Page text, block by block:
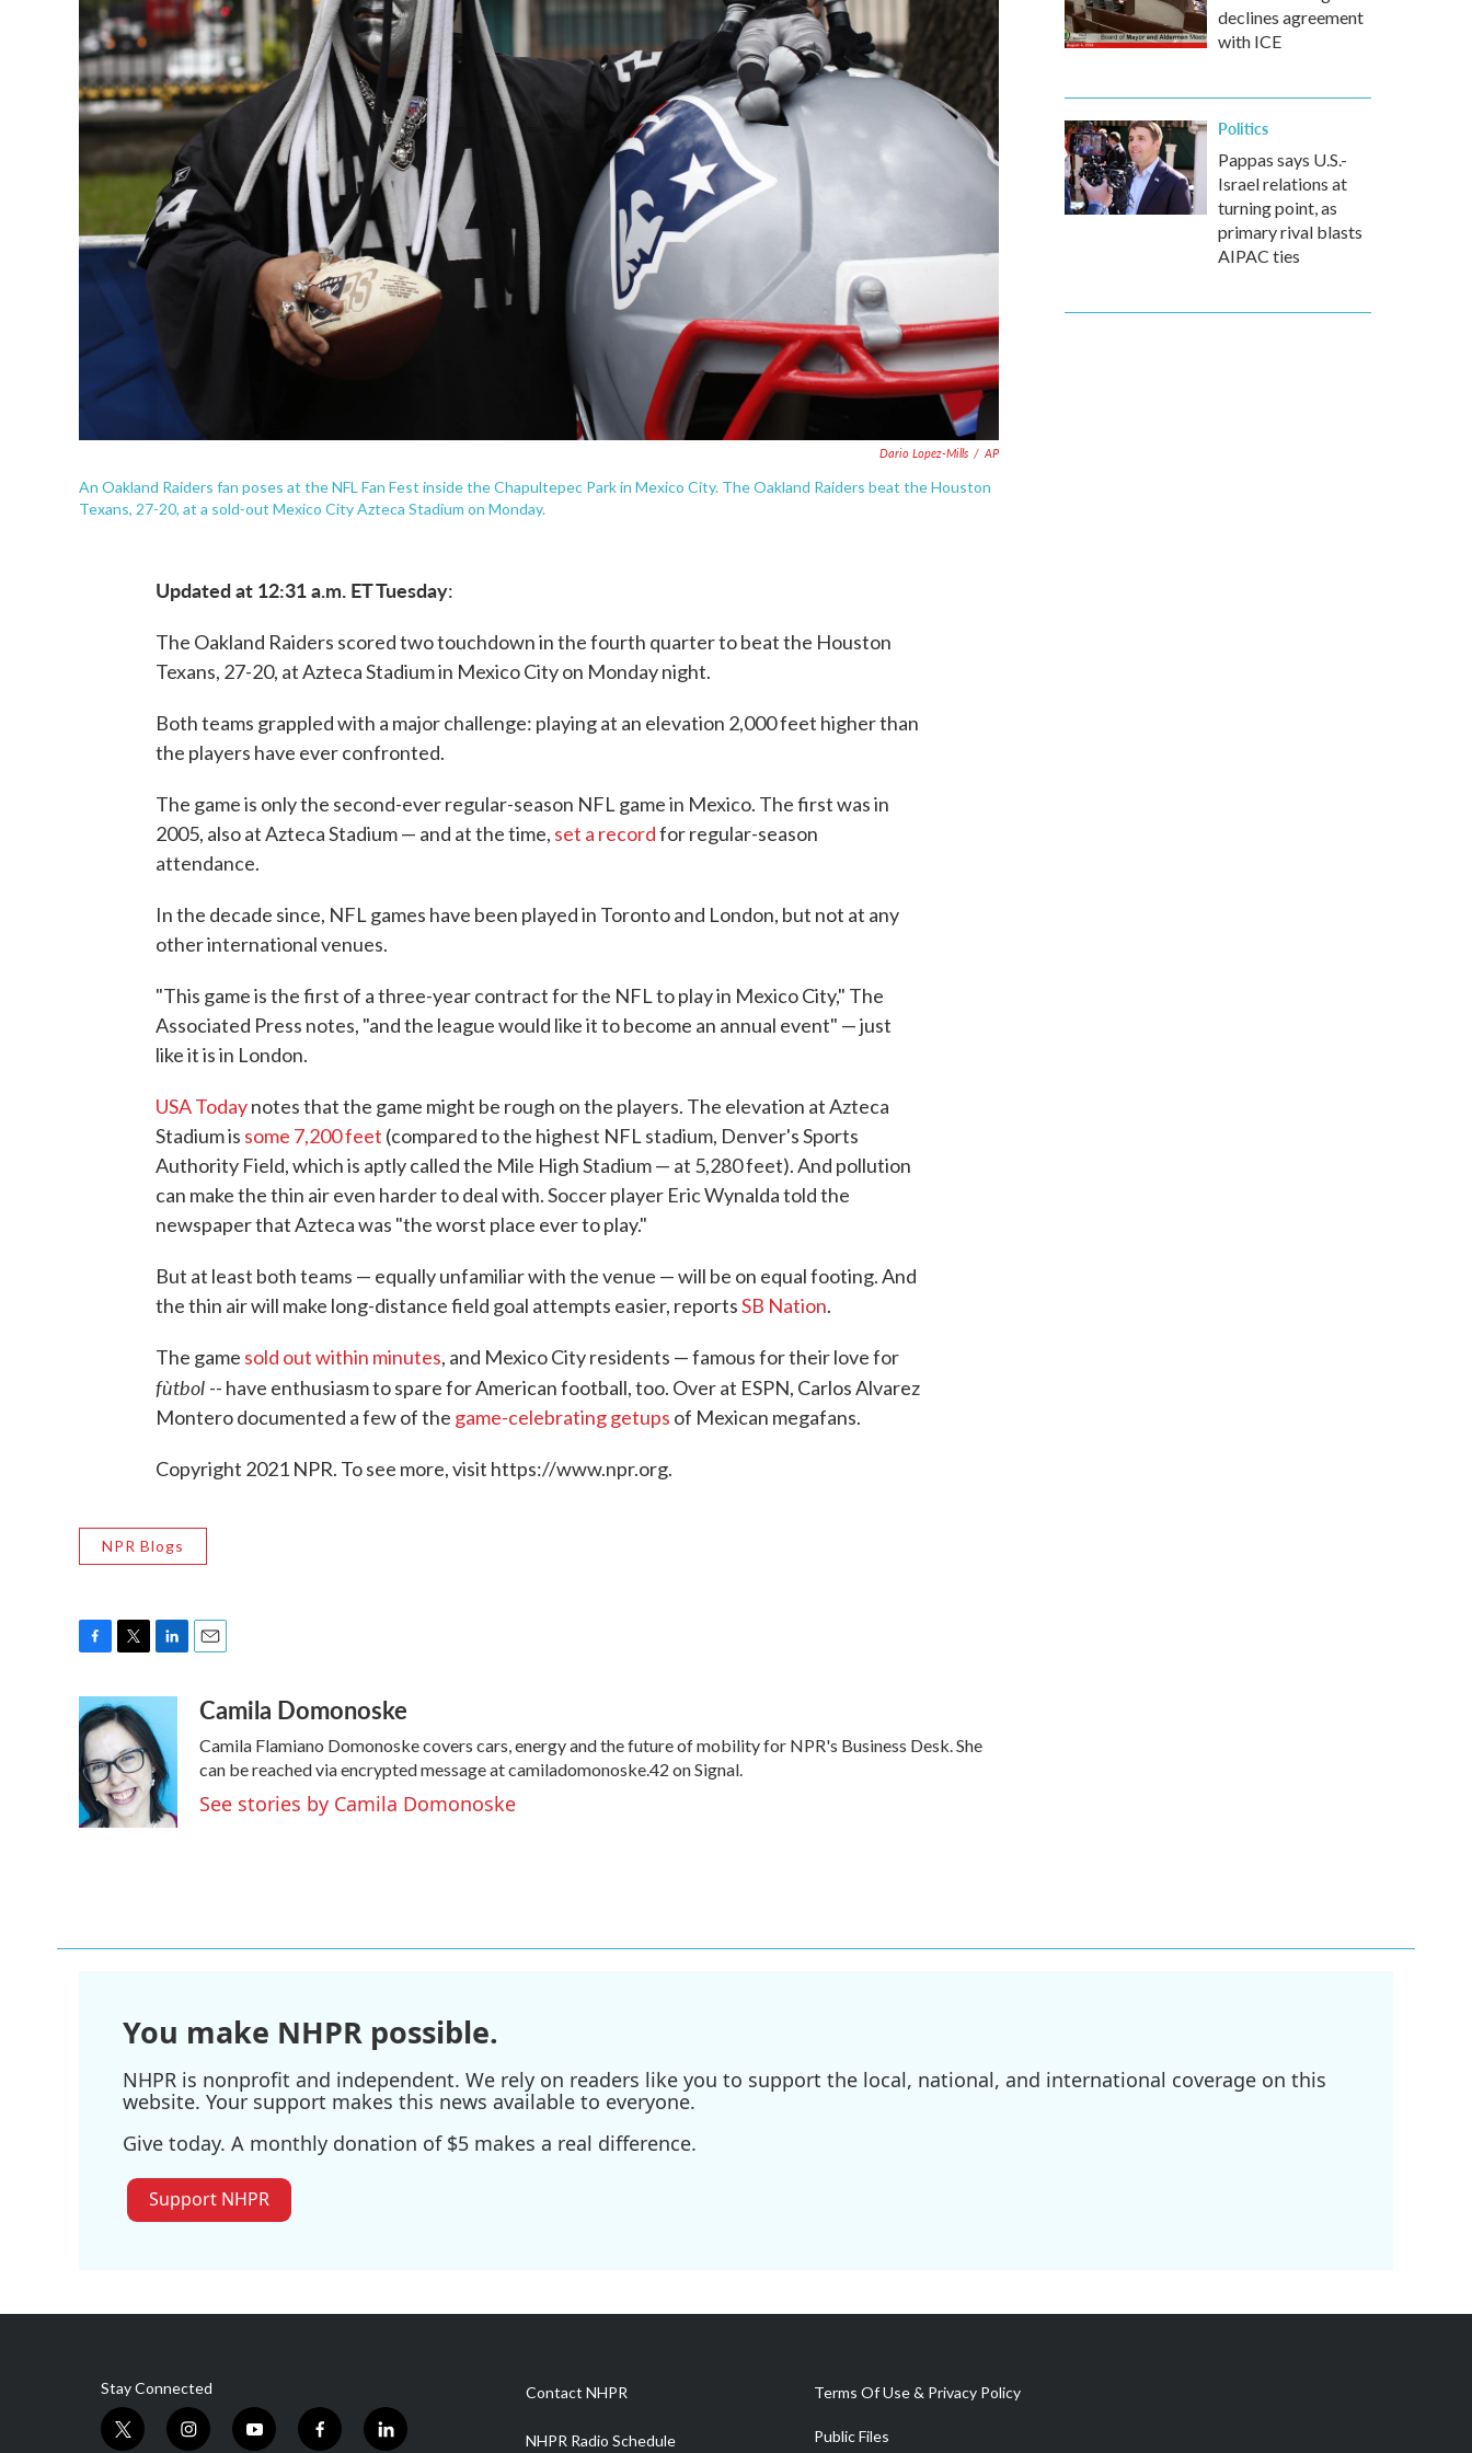
Dario Lopez-Mills / AP
An Oakland Raiders fan poses at the NFL Fan Fest inside the Chapultepec Park in Mexico City. The Oakland Raiders beat the Houston
Texans, 27-20, at a sold-out Mexico City Azteca Stadium on Monday.
Updated at 12:31 a.m. ET Tuesday:
The Oakland Raiders scored two touchdown in the fourth quarter to beat the Houston
Texans, 27-20, at Azteca Stadium in Mexico City on Monday night.
Both teams grappled with a major challenge: playing at an elevation 2,000 feet higher than
the players have ever confronted.
The game is only the second-ever regular-season NFL game in Mexico. The first was in
2005, also at Azteca Stadium — and at the time, set a recordfor regular-season
attendance.
In the decade since, NFL games have been played in Toronto and London, but not at any
other international venues.
"This game is the first of a three-year contract for the NFL to play in Mexico City," The
Associated Press notes, "and the league would like it to become an annual event" — just
like it is in London.
USA Todaynotes that the game might be rough on the players. The elevation at Azteca
Stadium is some 7,200 feet (compared to the highest NFL stadium, Denver's Sports
Authority Field, which is aptly called the Mile High Stadium — at 5,280 feet). And pollution
can make the thin air even harder to deal with. Soccer player Eric Wynalda told the
newspaper that Azteca was "the worst place ever to play."
But at least both teams — equally unfamiliar with the venue — will be on equal footing. And
the thin air will make long-distance field goal attempts easier, reportsSB Nation.
The game sold out within minutes, and Mexico City residents — famous for their love for
fùtbol -- have enthusiasm to spare for American football, too. Over at ESPN, Carlos Alvarez
Montero documented a few of the game-celebrating getups of Mexican megafans.
Copyright 2021 NPR. To see more, visit https://www.npr.org.
NPR Blogs
c
e
b
o
o
k
i
t
t
e
r
k
e
d
I
n
aCamila Domonoske
Camila Flamiano Domonoske covers cars, energy and the future of mobility for NPR's Business Desk. She
can be reached via encrypted message at camiladomonoske.42 on Signal.
See stories by Camila Domonoske
declines agreement
with ICE
Politics
Pappas says U.S.-
Israel relations at
turning point, as
primary rival blasts
AIPAC ties
You make NHPR possible.
NHPR is nonprofit and independent. We rely on readers like you to support the local, national, and international coverage on this
website. Your support makes this news available to everyone.
Give today. A monthly donation of $5 makes a real difference.
Support NHPR
Stay Connected
t
i
y
f
l
Contact NHPR
NHPR Radio Schedule
Terms Of Use & Privacy Policy
Public Files